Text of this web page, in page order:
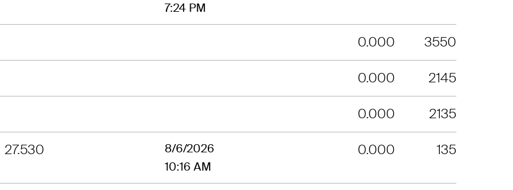
7:24 PM
0.000 3550
0.000 2145
0.000 2135
27.530
8/6/2026
10:16 AM
0.000 135